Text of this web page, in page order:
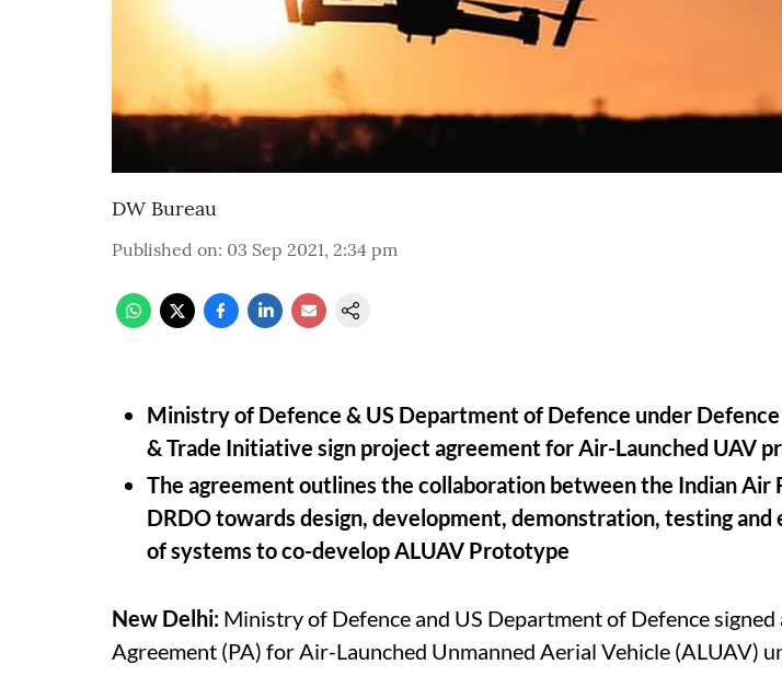
DW Bureau
Published on: 03 Sep 2021, 2:34 pm
Ministry of Defence & US Department of Defence under
& Trade Initiative sign project agreement for Air-Launched UAV
The agreement outlines the collaboration between the Indian Air
DRDO towards design, development, demonstration, testing and
of systems to co-develop ALUAV Prototype
New Delhi: Ministry of Defence and US Department of Defence signed
Agreement (PA) for Air-Launched Unmanned Aerial Vehicle (ALUAV)